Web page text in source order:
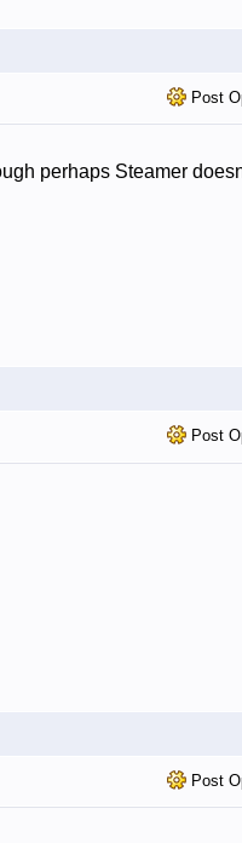
Post
perhaps Steamer
Post
Post